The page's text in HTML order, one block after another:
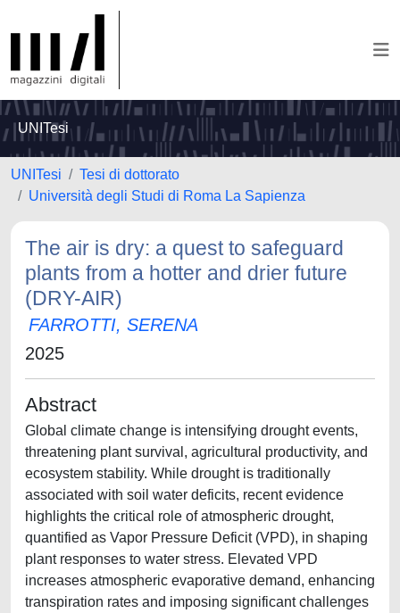
UNITesi
UNITesi
Tesi di dottorato
Università degli Studi di Roma La Sapienza
The air is dry: a quest to safeguard
plants from a hotter and drier future
(DRY-AIR)
FARROTTI, SERENA
2025
Abstract
Global climate change is intensifying drought events,
threatening plant survival, agricultural productivity, and
ecosystem stability. While drought is traditionally
associated with soil water deficits, recent evidence
highlights the critical role of atmospheric drought,
quantified as Vapor Pressure Deficit (VPD), in shaping
plant responses to water stress. Elevated VPD
increases atmospheric evaporative demand, enhancing
transpiration rates and imposing significant challenges